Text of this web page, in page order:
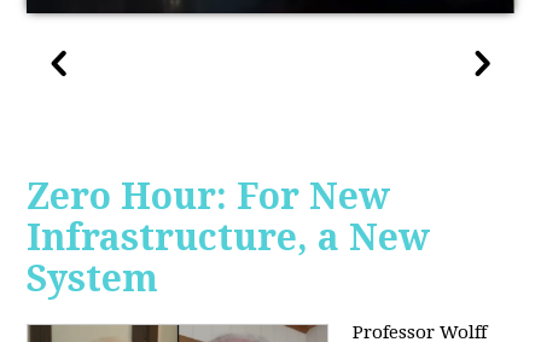
Zero Hour: For New
Infrastructure, a New
System
Professor Wolff